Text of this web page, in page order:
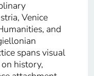
Venice
and
spans visual
history,